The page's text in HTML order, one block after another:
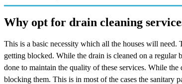
Why opt for drain cleaning
This is a basic necessity which all the houses will
getting blocked. While the drain is cleaned on a
done to maintain the quality of these services. While
blocking them. This is in most of the cases the sanitary